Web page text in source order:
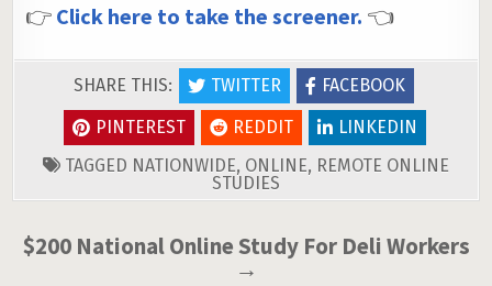
👉 Click here to take the screener. 👈
SHARE THIS: TWITTER
FACEBOOK
PINTEREST
REDDIT
LINKEDIN
TAGGED NATIONWIDE, ONLINE, REMOTE ONLINE
STUDIES
Post
$200 National Online Study For Deli Workers
→